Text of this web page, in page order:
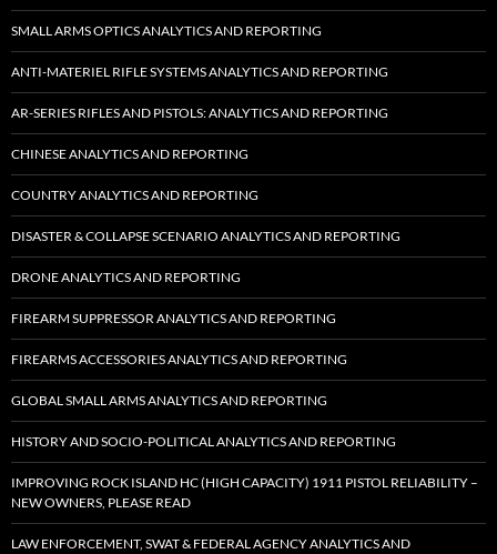
SMALL ARMS OPTICS ANALYTICS AND REPORTING
ANTI-MATERIEL RIFLE SYSTEMS ANALYTICS AND REPORTING
AR-SERIES RIFLES AND PISTOLS: ANALYTICS AND REPORTING
CHINESE ANALYTICS AND REPORTING
COUNTRY ANALYTICS AND REPORTING
DISASTER & COLLAPSE SCENARIO ANALYTICS AND REPORTING
DRONE ANALYTICS AND REPORTING
FIREARM SUPPRESSOR ANALYTICS AND REPORTING
FIREARMS ACCESSORIES ANALYTICS AND REPORTING
GLOBAL SMALL ARMS ANALYTICS AND REPORTING
HISTORY AND SOCIO-POLITICAL ANALYTICS AND REPORTING
IMPROVING ROCK ISLAND HC (HIGH CAPACITY) 1911 PISTOL RELIABILITY –
NEW OWNERS, PLEASE READ
LAW ENFORCEMENT, SWAT & FEDERAL AGENCY ANALYTICS AND